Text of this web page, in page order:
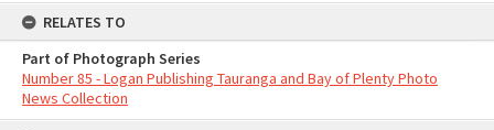
RELATES TO
Part of Photograph Series
Number 85 - Logan Publishing Tauranga and Bay of Plenty Photo
News Collection